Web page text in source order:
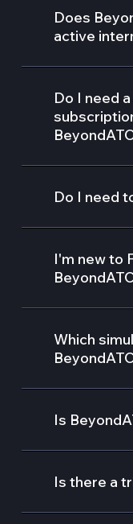
Does
active
Do I need
Do I need
I'm new to
Which
Is
Is there a